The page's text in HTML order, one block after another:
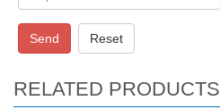
Send Reset
RELATED PRODUCTS